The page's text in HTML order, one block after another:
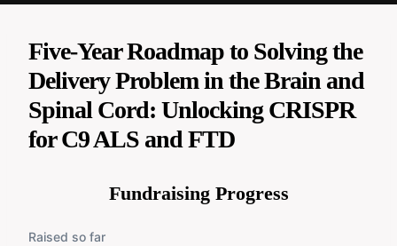
Five-Year Roadmap to Solving the
Delivery Problem in the Brain and
Spinal Cord: Unlocking CRISPR
for C9 ALS and FTD
Fundraising Progress
Raised so far